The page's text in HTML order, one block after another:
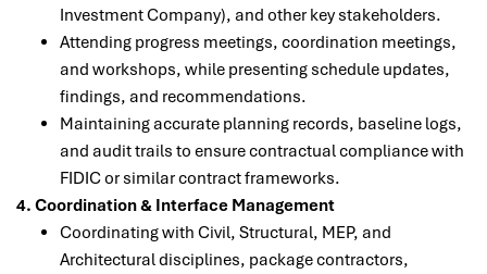
Investment Company), and other key stakeholders.
Attending progress meetings, coordination meetings,
and workshops, while presenting schedule updates,
findings, and recommendations.
Maintaining accurate planning records, baseline logs,
and audit trails to ensure contractual compliance with
FIDIC or similar contract frameworks.
4. Coordination & Interface Management
Coordinating with Civil, Structural, MEP, and
Architectural disciplines, package contractors,